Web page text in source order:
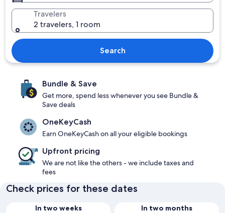
Travelers
2 travelers, 1 room
Search
Bundle & Save
Get more, spend less whenever you see Bundle &
Save deals
OneKeyCash
Earn OneKeyCash on all your eligible bookings
Upfront pricing
We are not like the others - we include taxes and
fees
Check prices for these dates
In two weeks
In two months